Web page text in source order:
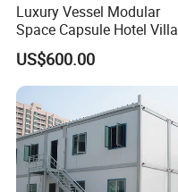
Luxury Vessel Modular
Space Capsule Hotel Villa
Mobile Capsule Hotel with
T11
US$600.00